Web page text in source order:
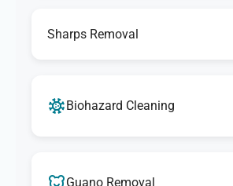
Sharps Removal
Biohazard Cleaning
Guano Removal